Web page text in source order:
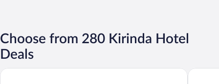
Choose from 280 Kirinda Hotel
Deals
Wild Culture Yala